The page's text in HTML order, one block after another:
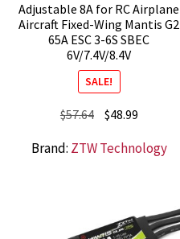
Adjustable 8A for RC Airplane
Aircraft Fixed-Wing Mantis G2
65A ESC 3-6S SBEC
6V/7.4V/8.4V
SALE!
$57.64 Original
was:
$48.99Current
is:
Brand: ZTW Technology